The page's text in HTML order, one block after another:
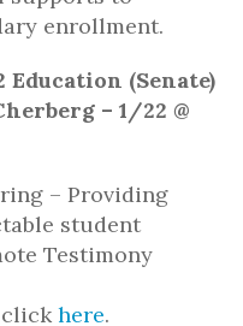
enrollment.
(Senate)
– 1/22 @
– Providing
student
Testimony
here.